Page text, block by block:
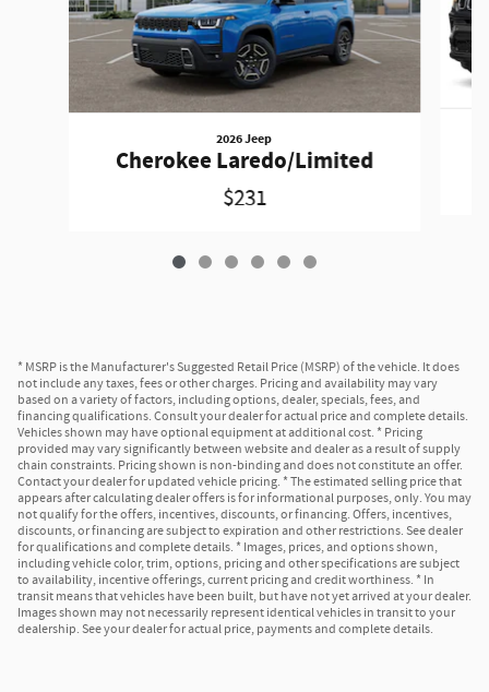
2026 Jeep
Cherokee Laredo/Limited
$231
* MSRP is the Manufacturer's Suggested Retail Price (MSRP) of the vehicle. It does
not include any taxes, fees or other charges. Pricing and availability may vary
based on a variety of factors, including options, dealer, specials, fees, and
financing qualifications. Consult your dealer for actual price and complete details.
Vehicles shown may have optional equipment at additional cost. * Pricing
provided may vary significantly between website and dealer as a result of supply
chain constraints. Pricing shown is non-binding and does not constitute an offer.
Contact your dealer for updated vehicle pricing. * The estimated selling price that
appears after calculating dealer offers is for informational purposes, only. You may
not qualify for the offers, incentives, discounts, or financing. Offers, incentives,
discounts, or financing are subject to expiration and other restrictions. See dealer
for qualifications and complete details. * Images, prices, and options shown,
including vehicle color, trim, options, pricing and other specifications are subject
to availability, incentive offerings, current pricing and credit worthiness. * In
transit means that vehicles have been built, but have not yet arrived at your dealer.
Images shown may not necessarily represent identical vehicles in transit to your
dealership. See your dealer for actual price, payments and complete details.